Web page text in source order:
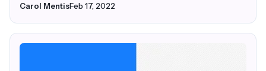
Carol MentisFeb 17, 2022